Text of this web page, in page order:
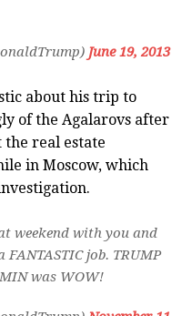
June 19, 2013
about his trip to
of the Agalarovs after
the real estate
in Moscow, which
weekend with you and
job. TRUMP
was WOW!